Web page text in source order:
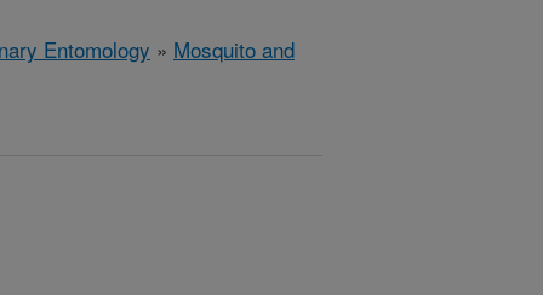
Entomology » Mosquito and